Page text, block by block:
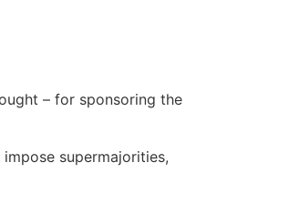
– for sponsoring the
supermajorities,